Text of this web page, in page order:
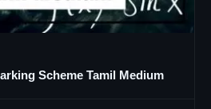
Scheme Tamil Medium